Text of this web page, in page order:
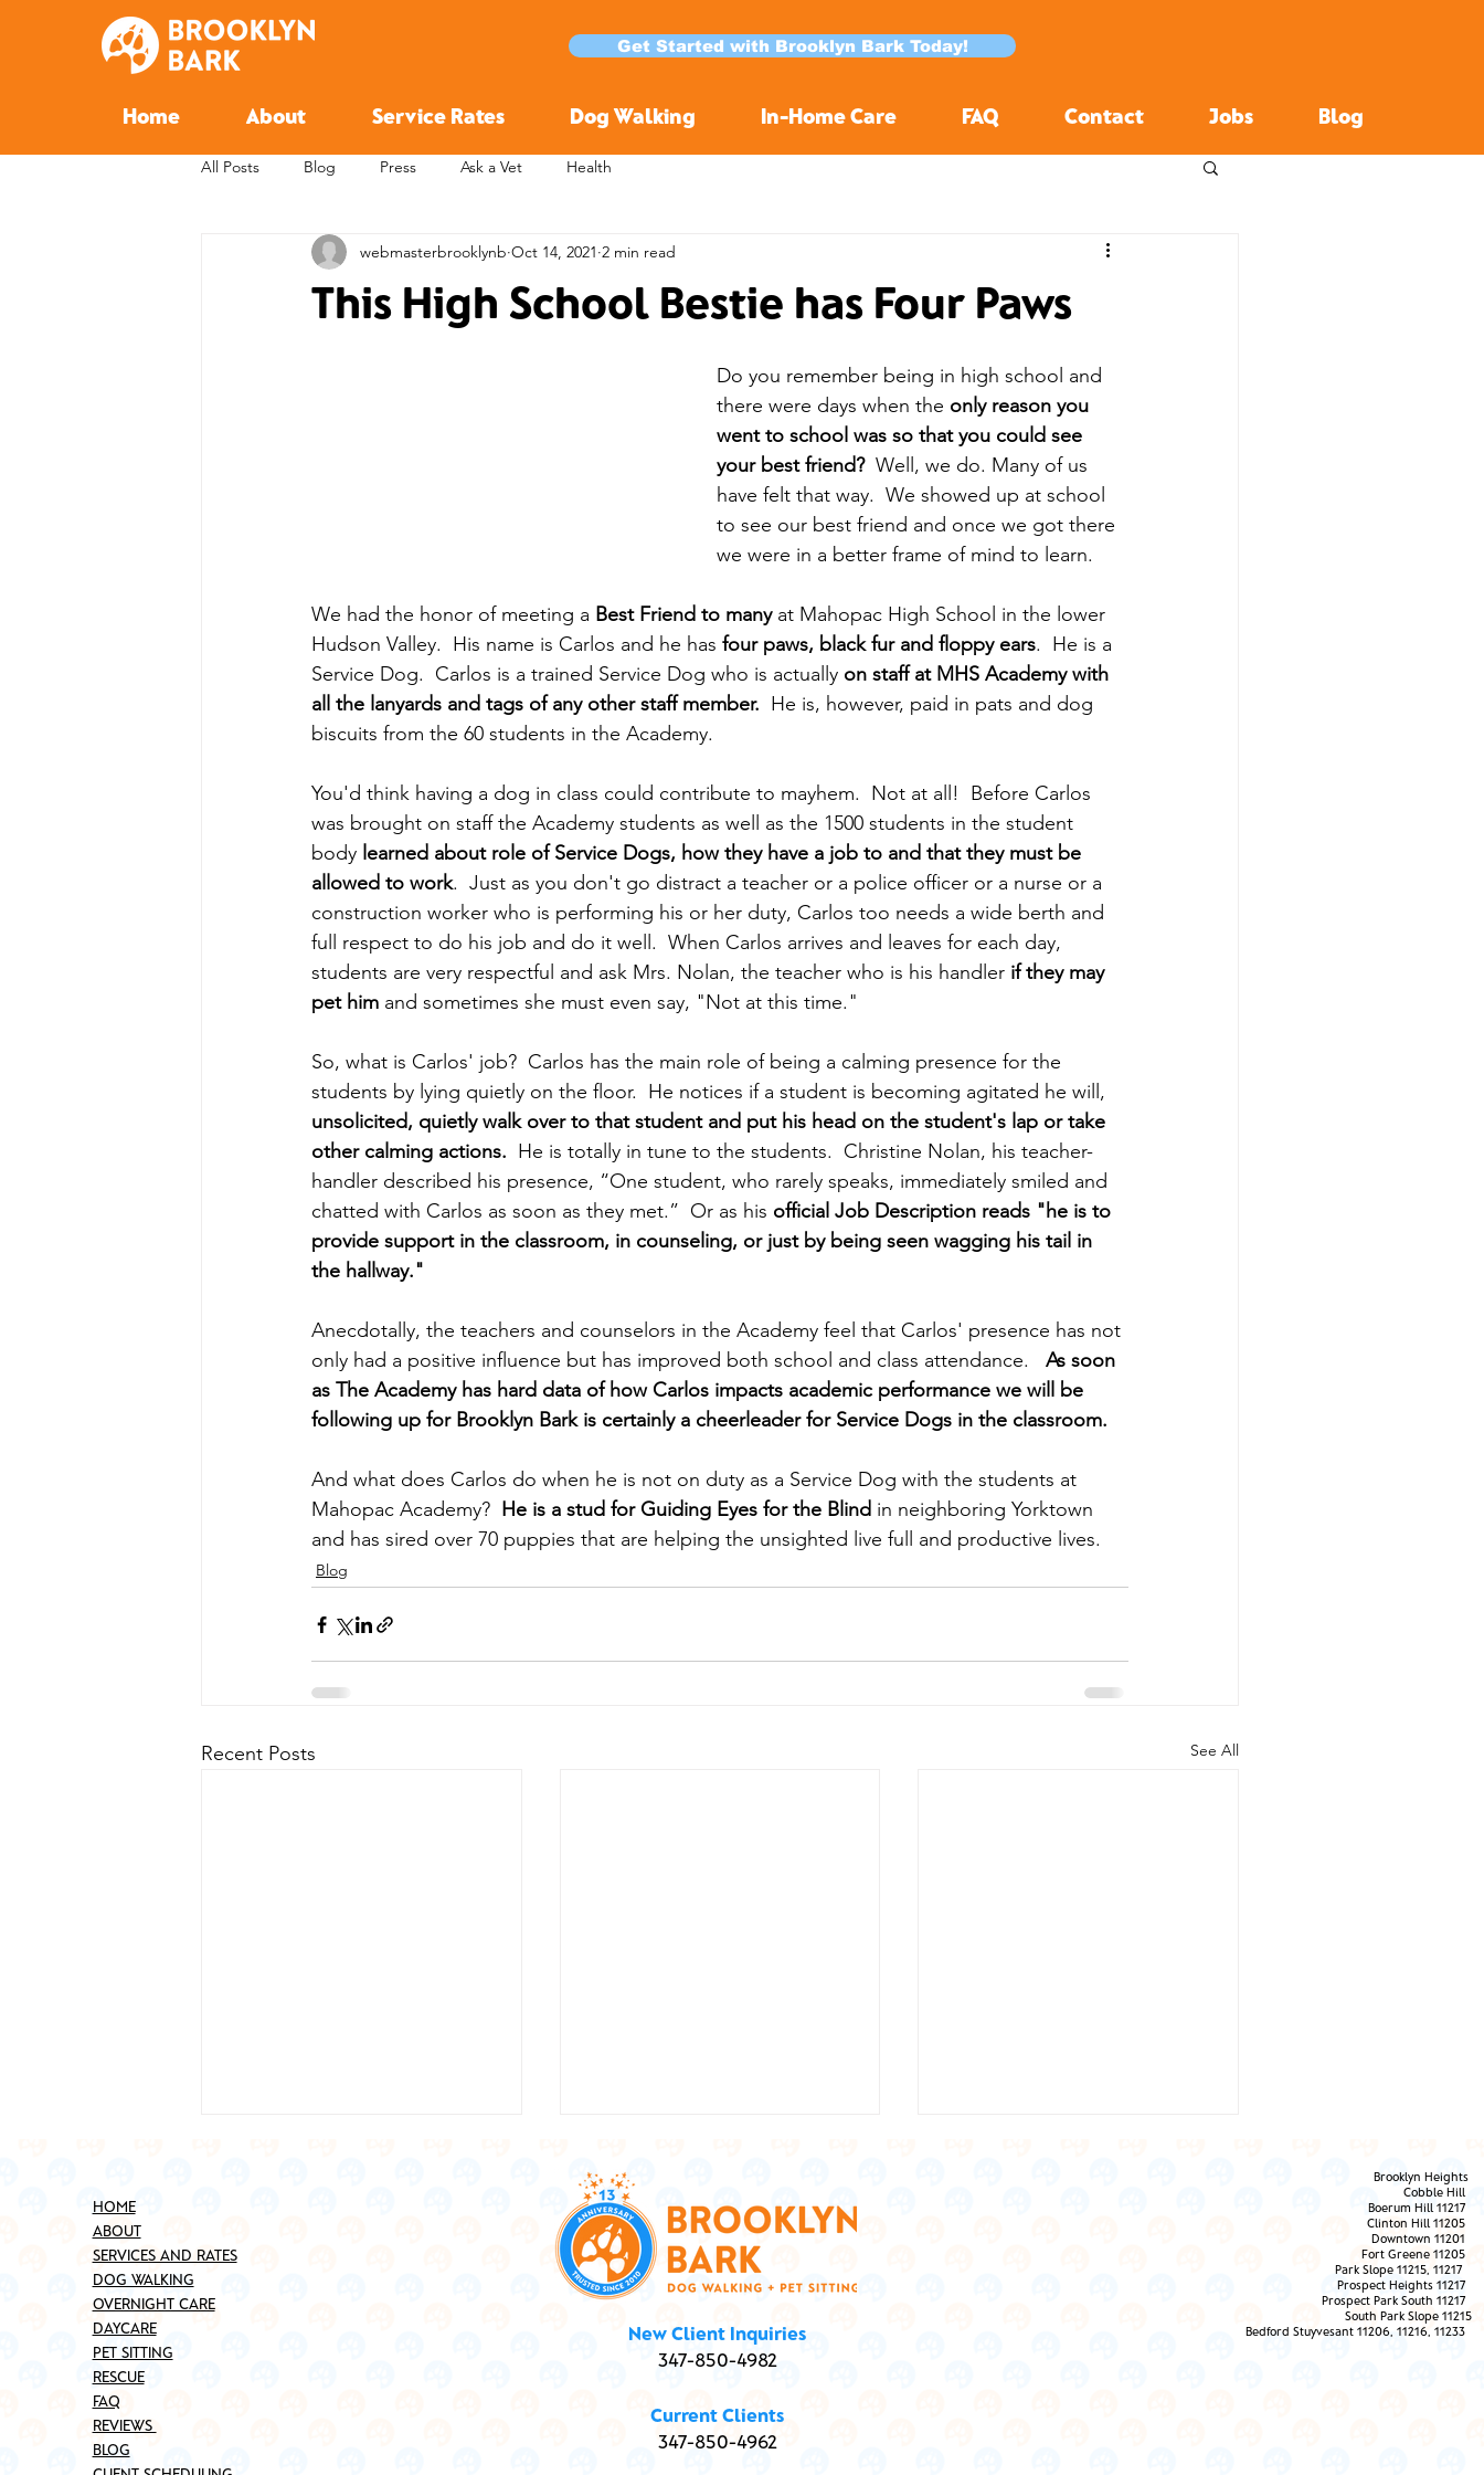
Get Started with Brooklyn Bark Today!
Home About Service Rates Dog Walking In-Home Care FAQ Contact Jobs Blog
All Posts Blog Press Ask a Vet Health
This High School Bestie has Four Paws
webmasterbrooklynb Oct 14, 2021 2 min read
Do you remember being in high school and
there were days when the only reason you
went to school was so that you could see
your best friend?
  Well, we do. Many of us
have felt that way.  We showed up at school
to see our best friend and once we got there
we were in a better frame of mind to learn.
We had the honor of meeting a Best Friend to many at Mahopac High School in the lower
Hudson Valley.  His name is Carlos and he has four paws, black fur and floppy ears.  He is a
Service Dog.  Carlos is a trained Service Dog who is actually on staff at MHS Academy with
all the lanyards and tags of any other staff member.
  He is, however, paid in pats and dog
biscuits from the 60 students in the Academy.
You'd think having a dog in class could contribute to mayhem.  Not at all!  Before Carlos
was brought on staff the Academy students as well as the 1500 students in the student
body learned about role of Service Dogs, how they have a job to and that they must be
allowed to work.  Just as you don't go distract a teacher or a police officer or a nurse or a
construction worker who is performing his or her duty, Carlos too needs a wide berth and
full respect to do his job and do it well.  When Carlos arrives and leaves for each day,
students are very respectful and ask Mrs. Nolan, the teacher who is his handler if they may
pet him and sometimes she must even say, "Not at this time."
So, what is Carlos' job?  Carlos has the main role of being a calming presence for the
students by lying quietly on the floor.  He notices if a student is becoming agitated he will,
unsolicited, quietly walk over to that student and put his head on the student's lap or take
other calming actions.
  He is totally in tune to the students.  Christine Nolan, his teacher-
handler described his presence, “One student, who rarely speaks, immediately smiled and
chatted with Carlos as soon as they met.”  Or as his official Job Description reads "he is to
provide support in the classroom, in counseling, or just by being seen wagging his tail in
the hallway."
Anecdotally, the teachers and counselors in the Academy feel that Carlos' presence has not
only had a positive influence but has improved both school and class attendance.
As soon
as The Academy has hard data of how Carlos impacts academic performance we will be
following up for Brooklyn Bark is certainly a cheerleader for Service Dogs in the classroom.
And what does Carlos do when he is not on duty as a Service Dog with the students at
Mahopac Academy? He is a stud for Guiding Eyes for the Blind in neighboring Yorktown
and has sired over 70 puppies that are helping the unsighted live full and productive lives.
Blog
Recent Posts See All
Marley and Me ... and
Marijuana: Is my dog high?
HOME
ABOUT
SERVICES AND RATES
DOG WALKING
OVERNIGHT CARE
DAYCARE
PET SITTING
RESCUE
FAQ
REVIEWS
BLOG
New Client Inquiries
347-850-4982
Current Clients
347-850-4962
Brooklyn Heights
Cobble Hill
Boerum Hill 11217
Clinton Hill 11205
Downtown 11201
Fort Greene 11205
Park Slope 11215, 11217
Prospect Heights 11217
Prospect Park South 11217
South Park Slope 11215
Bedford Stuyvesant 11206, 11216, 11233